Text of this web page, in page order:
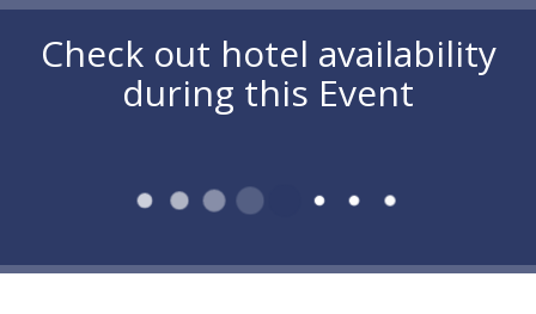
Check out hotel availability
during this Event